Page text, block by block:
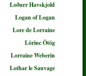
Loðurr Havskjold
Logan of Logan
Lore de Lorraine
Lörinc Ötög
Lorraine Weberin
Lothar le Sauvage